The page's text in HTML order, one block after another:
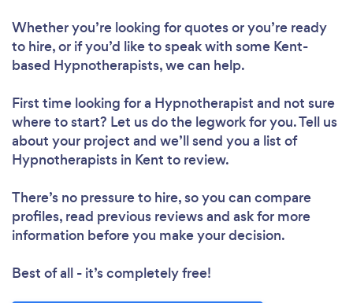
Whether you’re looking for quotes or you’re ready
to hire, or if you’d like to speak with some Kent-
based Hypnotherapists, we can help.
First time looking for a Hypnotherapist and not sure
where to start? Let us do the legwork for you. Tell us
about your project and we’ll send you a list of
Hypnotherapists in Kent to review.
There’s no pressure to hire, so you can compare
profiles, read previous reviews and ask for more
information before you make your decision.
Best of all - it’s completely free!